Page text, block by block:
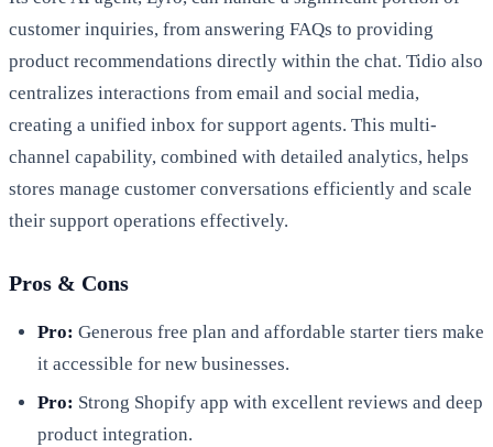
customer inquiries, from answering FAQs to providing
product recommendations directly within the chat. Tidio also
centralizes interactions from email and social media,
creating a unified inbox for support agents. This multi-
channel capability, combined with detailed analytics, helps
stores manage customer conversations efficiently and scale
their support operations effectively.
Pros & Cons
Pro: Generous free plan and affordable starter tiers make
it accessible for new businesses.
Pro: Strong Shopify app with excellent reviews and deep
product integration.